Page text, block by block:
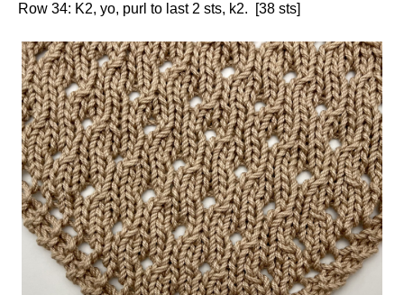
Row 34: K2, yo, purl to last 2 sts, k2. [38 sts]